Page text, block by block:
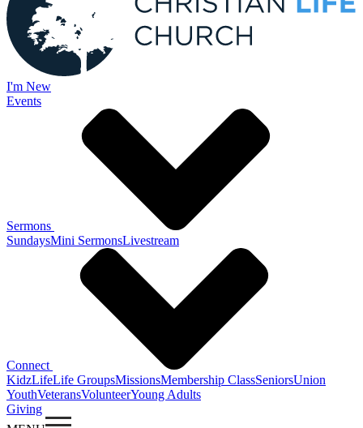
I'm New
Events
Sermons
SundaysMini SermonsLivestream
Connect
KidzLifeLife GroupsMissionsMembership ClassSeniorsUnion
YouthVeteransVolunteerYoung Adults
Giving